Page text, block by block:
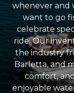
whenever and
want to go
celebrate
ride. Our
the industry
Barletta, and
comfort,
enjoyable